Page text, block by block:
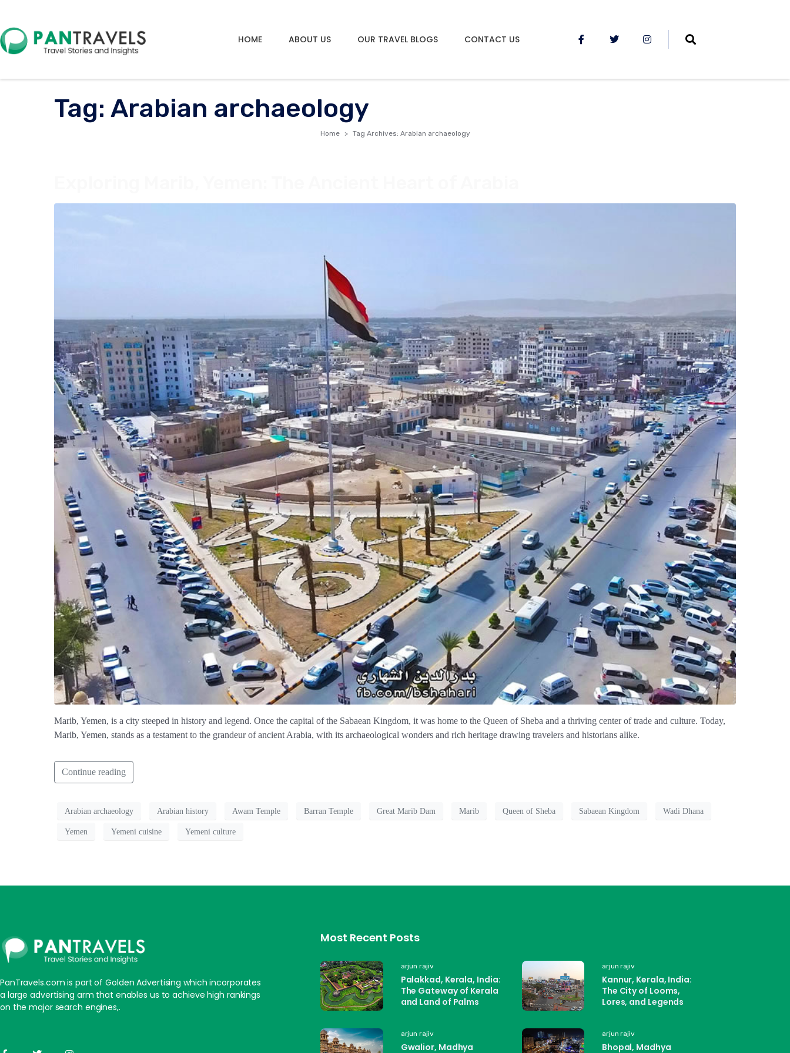
HOME ABOUT US OUR TRAVEL BLOGS CONTACT US
Tag: Arabian archaeology
Home Tag Archives: Arabian archaeology
Marib, Yemen, is a city steeped in history and legend. Once the capital of the Sabaean Kingdom, it was home to the Queen of Sheba and a thriving center of trade and culture. Today,
Marib, Yemen, stands as a testament to the grandeur of ancient Arabia, with its archaeological wonders and rich heritage drawing travelers and historians alike.
Continue reading
Arabian archaeology Arabian history Awam Temple Barran Temple Great Marib Dam Marib Queen of Sheba Sabaean Kingdom Wadi Dhana
Yemen Yemeni cuisine Yemeni culture
PanTravels.com is part of Golden Advertising which incorporates
a large advertising arm that enables us to achieve high rankings
on the major search engines,.
Most Recent Posts
arjun rajiv
Palakkad, Kerala, India:
The Gateway of Kerala
and Land of Palms
arjun rajiv
Kannur, Kerala, India:
The City of Looms,
Lores, and Legends
arjun rajiv
Gwalior, Madhya
arjun rajiv
Bhopal, Madhya